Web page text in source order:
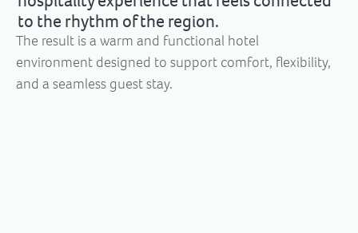
to the rhythm of the region.
The result is a warm and functional hotel
environment designed to support comfort, flexibility,
and a seamless guest stay.